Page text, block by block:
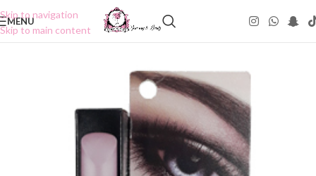
Skip to navigation
Skip to main content
MENU